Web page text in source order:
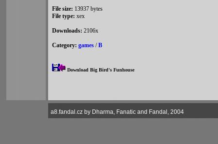
File size: 13937 bytes
File type: xex
Downloads: 2106x
Category: games /B
Download Big Bird's Funhouse
a8.fandal.cz by Dharma, Fanatic and Fandal, 2004